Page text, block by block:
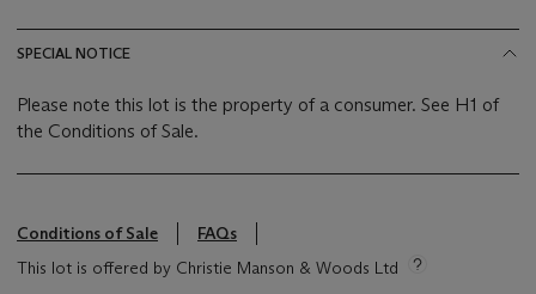
SPECIAL NOTICE
Please note this lot is the property of a consumer. See H1 of
the Conditions of Sale.
Conditions of Sale
FAQs
This lot is offered by Christie Manson & Woods Ltd